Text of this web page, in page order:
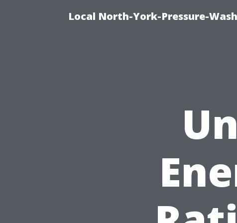
Local North-York-Pressure-